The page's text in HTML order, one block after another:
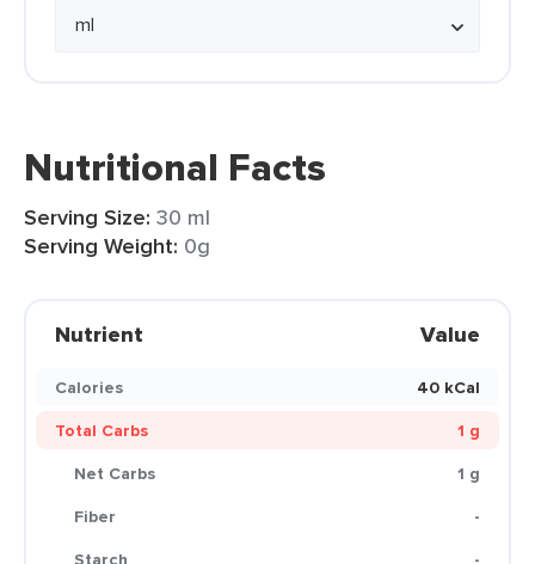
Nutritional Facts
Serving Size: 30 ml
Serving Weight: 0g
Nutrient Value
Calories
40 kCal
Total Carbs
1 g
Net Carbs
1 g
Fiber
-
Starch
-